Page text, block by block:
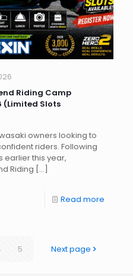
Riding Camp
(Limited Slots
owners looking to
riders. Following
earlier this year,
Riding […]
Read more
5 Next page